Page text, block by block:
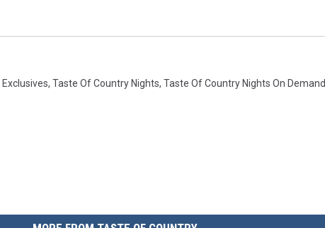
Exclusives, Taste Of Country Nights, Taste Of Country Nights On Demand